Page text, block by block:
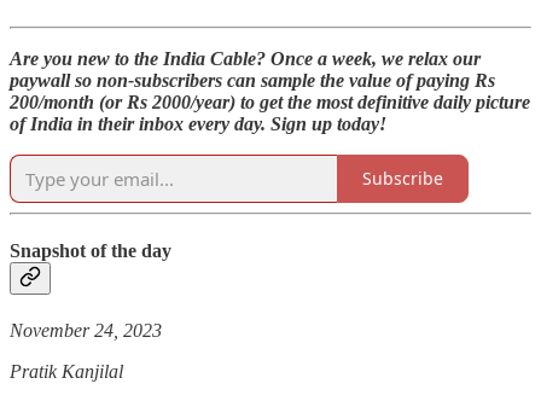
Are you new to the India Cable? Once a week, we relax our
paywall so non-subscribers can sample the value of paying Rs
200/month (or Rs 2000/year) to get the most definitive daily picture
of India in their inbox every day. Sign up today!
Subscribe
Snapshot of the day
November 24, 2023
Pratik Kanjilal